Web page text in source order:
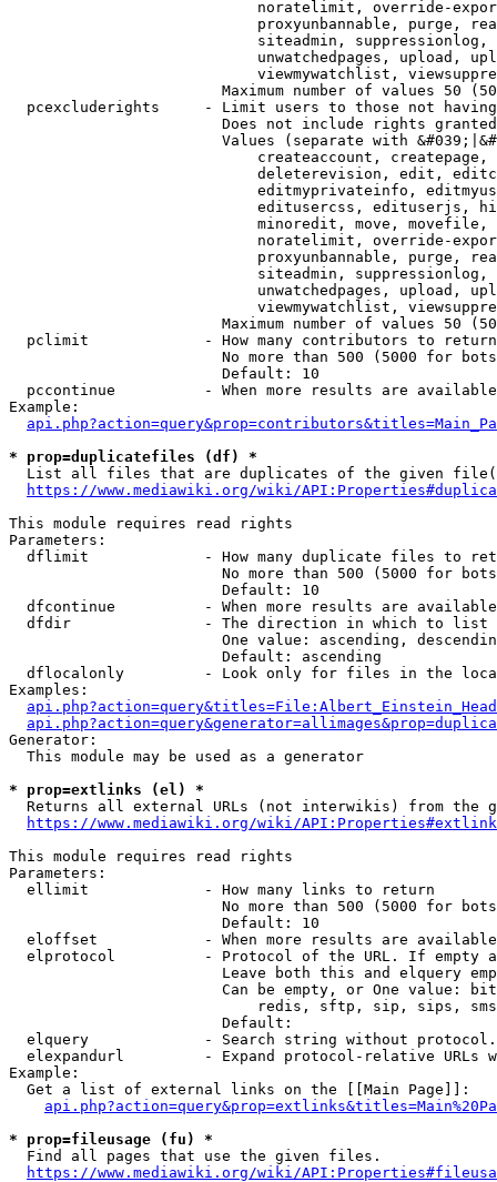
noratelimit, override-
proxyunbannable, purge,
siteadmin,
unwatchedpages, upload,
viewmywatchlist,
Maximum number of values 50
pcexcluderights     - Limit users to those not
Does not include rights
Values (separate with
createaccount,
deleterevision, edit,
editmyprivateinfo,
editusercss, edituserjs,
minoredit, move,
noratelimit, override-
proxyunbannable, purge,
siteadmin,
unwatchedpages, upload,
viewmywatchlist,
Maximum number of values 50
  pclimit             - How many contributors to return
No more than 500 (5000 for
                        Default: 10
pccontinue          - When more results are
Example:
* prop=duplicatefiles (df) *
List all files that are duplicates of the given
https://www.mediawiki.org/wiki/
This module requires read rights
Parameters:
dflimit             - How many duplicate files to
No more than 500 (5000 for
                        Default: 10
dfcontinue          - When more results are
  dfdir               - The direction in which to list
One value: ascending,
                        Default: ascending
dflocalonly         - Look only for files in the
Examples:
Generator:
  This module may be used as a generator
* prop=extlinks (el) *
Returns all external URLs (not interwikis) from the
https://www.mediawiki.org/wiki/
This module requires read rights
Parameters:
  ellimit             - How many links to return
No more than 500 (5000 for
                        Default: 10
eloffset            - When more results are
elprotocol          - Protocol of the URL. If empty
Leave both this and elquery
Can be empty, or One value:
redis, sftp, sip, sips,
                        Default:
elquery             - Search string without
elexpandurl         - Expand protocol-relative URLs
Example:
  Get a list of external links on the [[Main Page]]:
* prop=fileusage (fu) *
  Find all pages that use the given files.
https://www.mediawiki.org/wiki/